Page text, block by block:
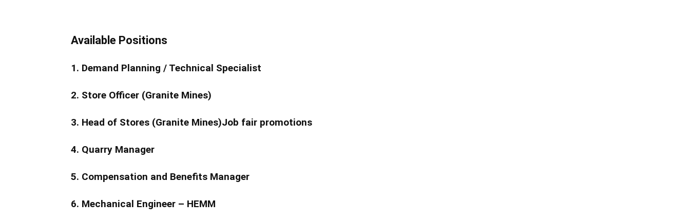
Available Positions
1. Demand Planning / Technical Specialist
2. Store Officer (Granite Mines)
3. Head of Stores (Granite Mines)Job fair promotions
4. Quarry Manager
5. Compensation and Benefits Manager
6. Mechanical Engineer – HEMM